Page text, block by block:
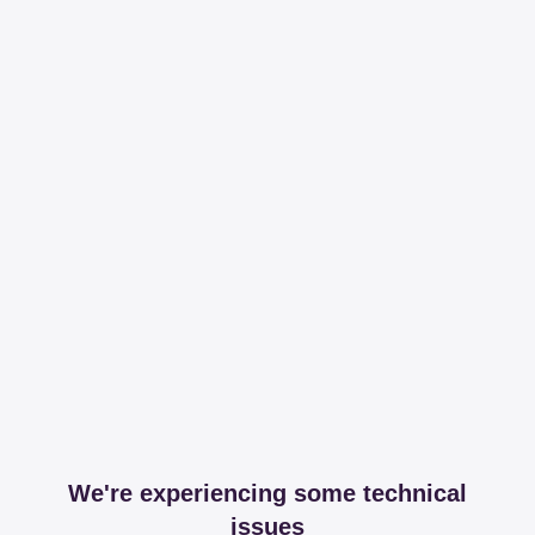
We're experiencing some technical
issues